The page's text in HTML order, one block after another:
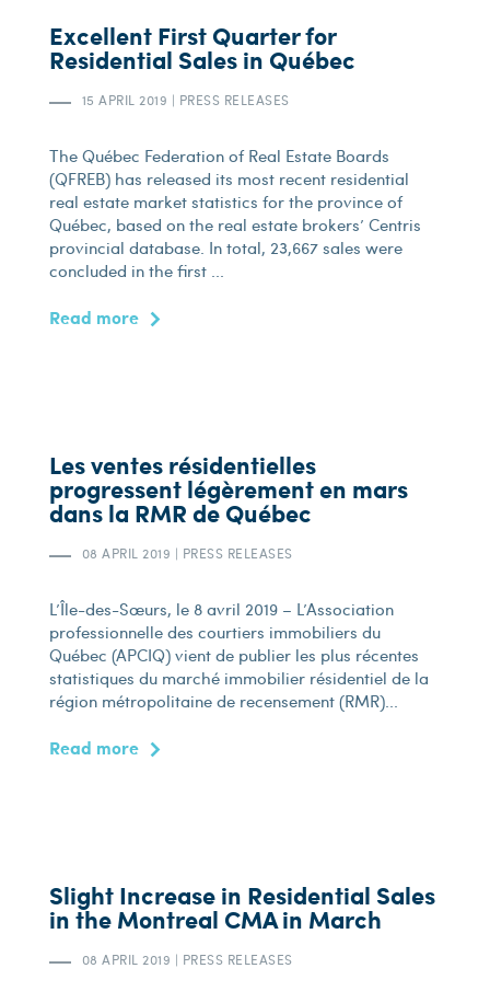
Excellent First Quarter for
Residential Sales in Québec
15 APRIL 2019 | PRESS RELEASES
The Québec Federation of Real Estate Boards
(QFREB) has released its most recent residential
real estate market statistics for the province of
Québec, based on the real estate brokers’ Centris
provincial database. In total, 23,667 sales were
concluded in the first ...
Read more
Les ventes résidentielles
progressent légèrement en mars
dans la RMR de Québec
08 APRIL 2019 | PRESS RELEASES
L’Île-des-Sœurs, le 8 avril 2019 – L’Association
professionnelle des courtiers immobiliers du
Québec (APCIQ) vient de publier les plus récentes
statistiques du marché immobilier résidentiel de la
région métropolitaine de recensement (RMR)...
Read more
Slight Increase in Residential Sales
in the Montreal CMA in March
08 APRIL 2019 | PRESS RELEASES